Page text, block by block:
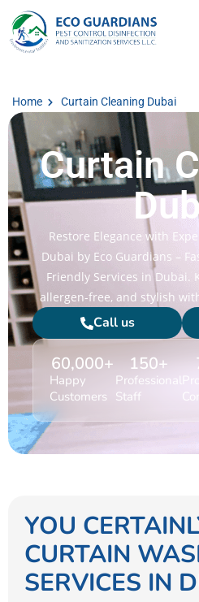
Home Curtain Cleaning Dubai
Curtain
Restore Elegance with
Dubai by Eco Guardians –
Friendly Services in Dubai.
allergen-free, and stylish
Call us
Happy
Customers
60,000+
Professional
Staff
150+
YOU
CURTAIN
SERVICES IN